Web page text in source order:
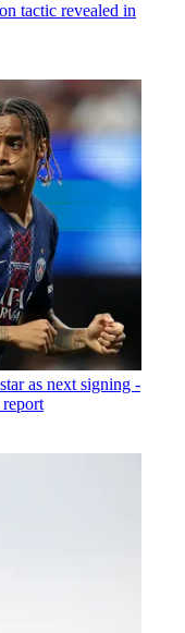
tactic revealed in
as next signing -